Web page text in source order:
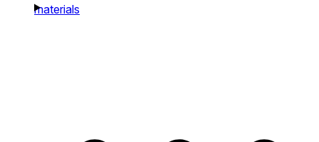
materials